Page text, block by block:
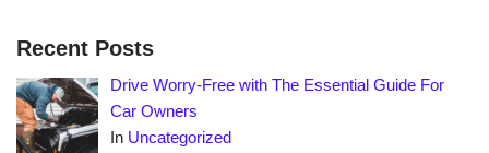
Recent Posts
Drive Worry-Free with The Essential Guide For
Car Owners
In Uncategorized